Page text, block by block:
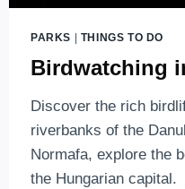
PARKS THINGS TO DO
Birdwatching
Discover the rich
riverbanks of the
Normafa, explore the
the Hungarian capital.